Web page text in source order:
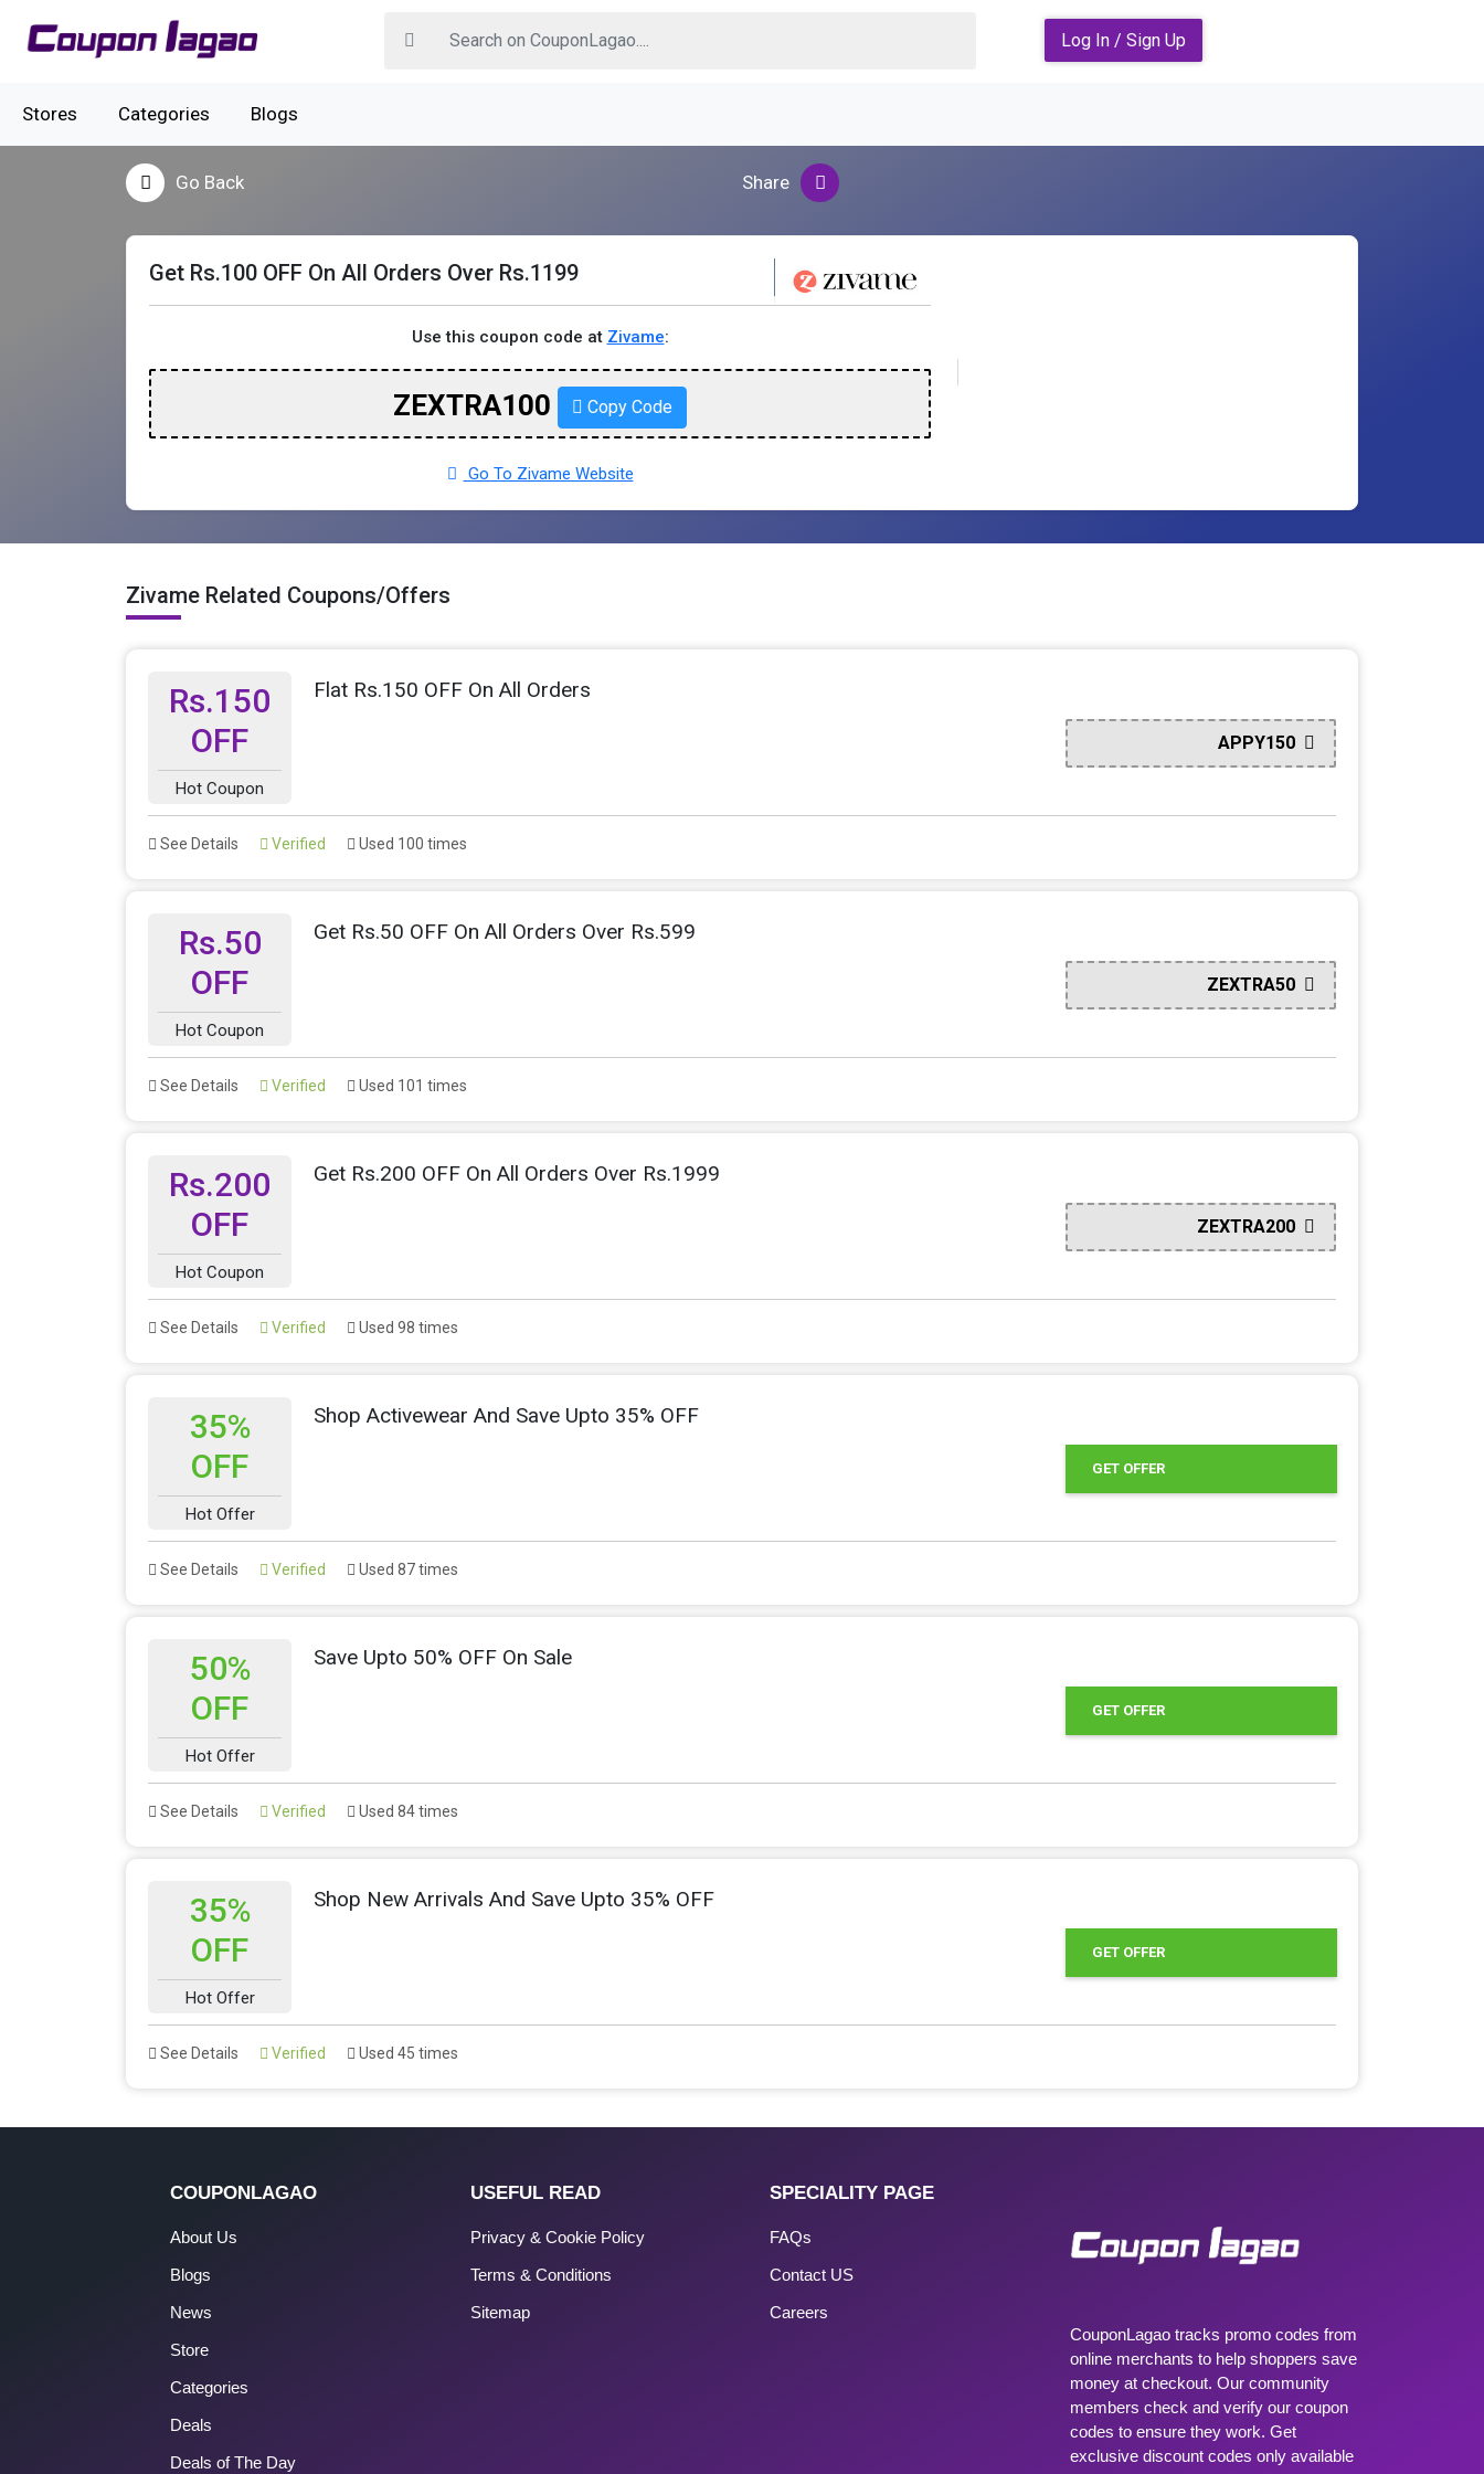
Log In / Sign Up
Stores Categories Blogs
Go Back Share
Get Rs.100 OFF On All Orders Over Rs.1199
Use this coupon code at Zivame:
ZEXTRA100 Copy Code
Go To Zivame Website
Zivame Related Coupons/Offers
Rs.150
OFF
Hot Coupon
Flat Rs.150 OFF On All Orders
APPY150
See Details Verified Used 100 times
Rs.50
OFF
Hot Coupon
Get Rs.50 OFF On All Orders Over Rs.599
ZEXTRA50
See Details Verified Used 101 times
Rs.200
OFF
Hot Coupon
Get Rs.200 OFF On All Orders Over Rs.1999
ZEXTRA200
See Details Verified Used 98 times
35%
OFF
Hot Offer
Shop Activewear And Save Upto 35% OFF
GET OFFER
See Details Verified Used 87 times
50%
OFF
Hot Offer
Save Upto 50% OFF On Sale
GET OFFER
See Details Verified Used 84 times
35%
OFF
Hot Offer
Shop New Arrivals And Save Upto 35% OFF
GET OFFER
See Details Verified Used 45 times
COUPONLAGAO
About Us
Blogs
News
Store
Categories
Deals
Deals of The Day
USEFUL READ
Privacy & Cookie Policy
Terms & Conditions
Sitemap
SPECIALITY PAGE
FAQs
Contact US
Careers
CouponLagao tracks promo codes from
online merchants to help shoppers save
money at checkout. Our community
members check and verify our coupon
codes to ensure they work. Get
exclusive discount codes only available